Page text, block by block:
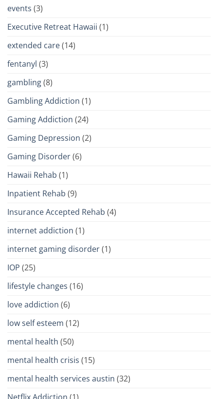
events (3)
Executive Retreat Hawaii (1)
extended care(14)
fentanyl (3)
gambling(8)
Gambling Addiction (1)
Gaming Addiction (24)
Gaming Depression (2)
Gaming Disorder(6)
Hawaii Rehab (1)
Inpatient Rehab (9)
Insurance Accepted Rehab (4)
internet addiction (1)
internet gaming disorder(1)
IOP (25)
lifestyle changes (16)
love addiction (6)
low self esteem (12)
mental health (50)
mental health crisis (15)
mental health services austin (32)